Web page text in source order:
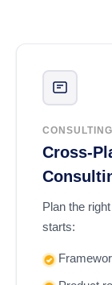
CONSULTING
Cross-
Plan the
starts: